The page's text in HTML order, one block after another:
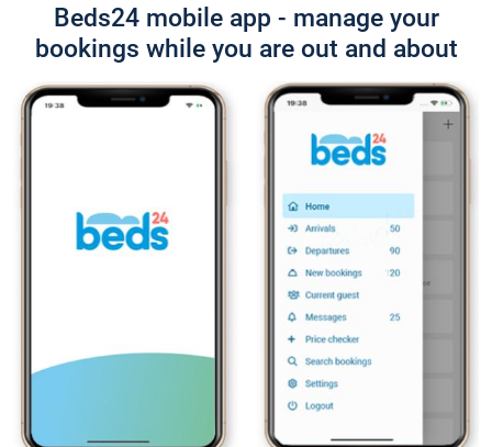
Beds24 mobile app - manage your
bookings while you are out and about